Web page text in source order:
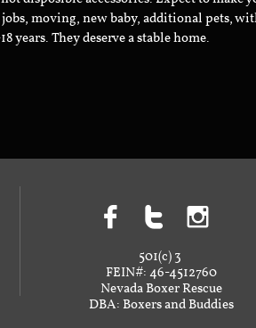
moving, new baby, additional pets,
They deserve a stable home.
  
501(c) 3
FEIN#: 46-4512760
Nevada Boxer Rescue
DBA: Boxers and Buddies